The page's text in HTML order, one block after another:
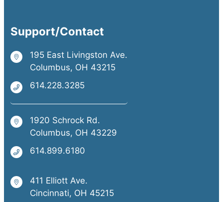
Support/Contact
195 East Livingston Ave.
Columbus, OH 43215
614.228.3285
1920 Schrock Rd.
Columbus, OH 43229
614.899.6180
411 Elliott Ave.
Cincinnati, OH 45215